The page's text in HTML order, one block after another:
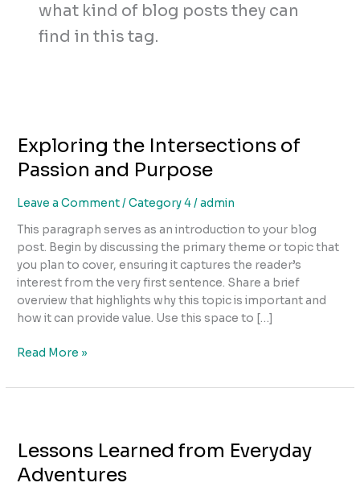
what kind of blog posts they can
find in this tag.
Exploring the Intersections of
Passion and Purpose
Leave a Comment/Category 4/admin
This paragraph serves as an introduction to your blog
post. Begin by discussing the primary theme or topic that
you plan to cover, ensuring it captures the reader’s
interest from the very first sentence. Share a brief
overview that highlights why this topic is important and
how it can provide value. Use this space to […]
Intersections
of
Passion
and
Read More »
Lessons Learned from Everyday
Adventures
from
Everyday
Adventures